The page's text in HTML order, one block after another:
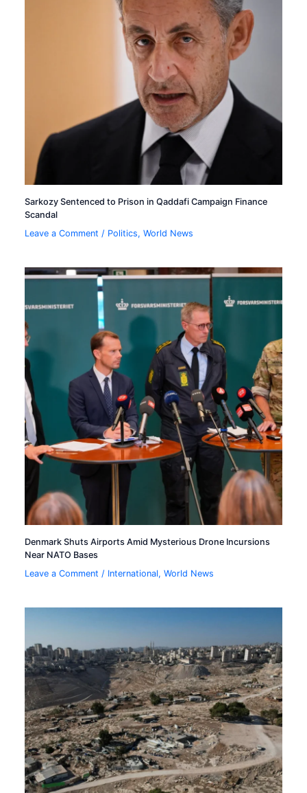
Sarkozy Sentenced to Prison in Qaddafi Campaign Finance
Scandal
Leave a Comment / Politics,World News
Denmark Shuts Airports Amid Mysterious Drone Incursions
Near NATO Bases
Leave a Comment / International,World News